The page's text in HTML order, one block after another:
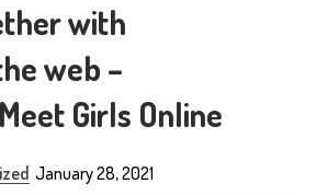
with
web –
Girls Online
January 28, 2021